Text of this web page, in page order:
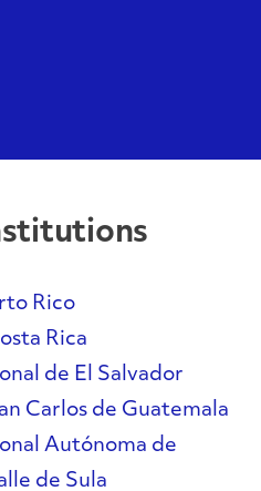
Rico
Rica
de El Salvador
Carlos de Guatemala
Autónoma de
de Sula